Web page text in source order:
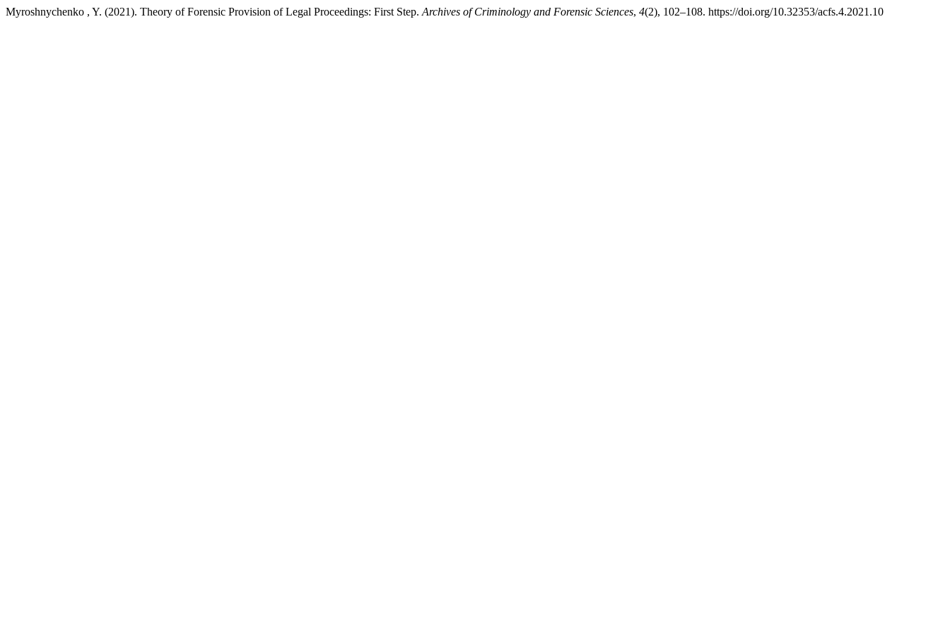
Myroshnychenko , Y. (2021). Theory of Forensic Provision of Legal Proceedings: First Step. Archives of Criminology and Forensic Sciences, 4(2), 102–108. https://doi.org/10.32353/acfs.4.2021.10